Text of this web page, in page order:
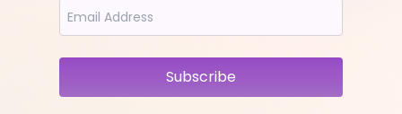
Subscribe